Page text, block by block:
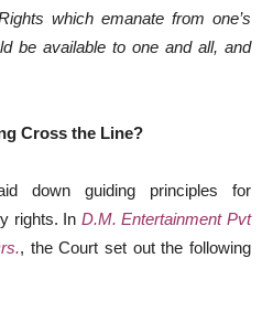
which emanate from one’s
be available to one and all, and
Cross the Line?
down guiding principles for
rights. In D.M. Entertainment Pvt
, the Court set out the following